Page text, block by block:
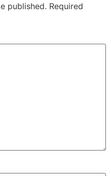
published. Required